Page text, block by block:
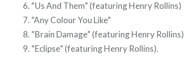
6. “Us And Them” (featuring Henry Rollins)
7. “Any Colour You Like”
8. “Brain Damage” (featuring Henry Rollins)
9. “Eclipse” (featuring Henry Rollins).